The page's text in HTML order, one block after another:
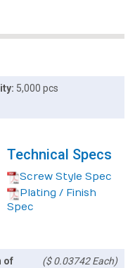
5,000 pcs
Technical Specs
Screw Style Spec
Plating / Finish
Spec
of
($ 0.03742 Each)